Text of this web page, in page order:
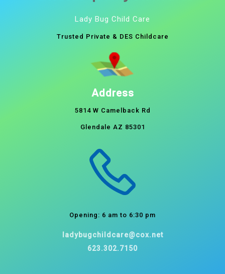
Lady Bug Child Care
Trusted Private & DES Childcare
Address
5814 W Camelback Rd
Glendale AZ 85301
Opening: 6 am to 6:30 pm
ladybugchildcare@cox.net
623.302.7150